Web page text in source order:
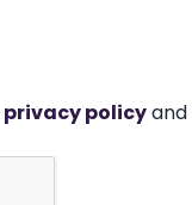
privacy policyand